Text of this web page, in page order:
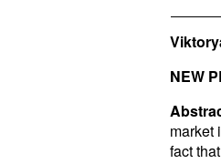
NEW
market
fact